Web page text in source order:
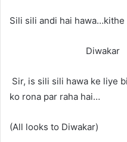
Sili sili andi hai
Diwakar
Sir, is sili sili hawa ke liye
ko rona par raha hai…
(All looks to Diwakar)